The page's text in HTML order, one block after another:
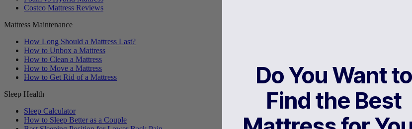
Costco Mattress Reviews
Mattress Maintenance
How Long Should a Mattress Last?
How to Unbox a Mattress
How to Clean a Mattress
How to Move a Mattress
How to Get Rid of a Mattress
Sleep Health
Sleep Calculator
How to Sleep Better as a Couple
Do You Want to
Find the Best